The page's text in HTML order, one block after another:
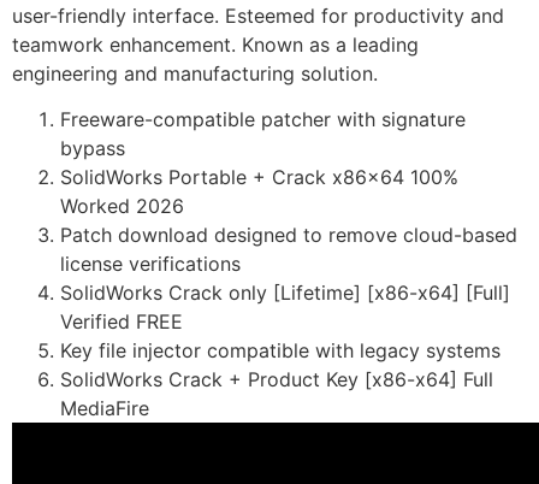
user-friendly interface. Esteemed for productivity and
teamwork enhancement. Known as a leading
engineering and manufacturing solution.
Freeware-compatible patcher with signature
bypass
SolidWorks Portable + Crack x86x64 100%
Worked 2026
Patch download designed to remove cloud-based
license verifications
SolidWorks Crack only [Lifetime] [x86-x64] [Full]
Verified FREE
Key file injector compatible with legacy systems
SolidWorks Crack + Product Key [x86-x64] Full
MediaFire